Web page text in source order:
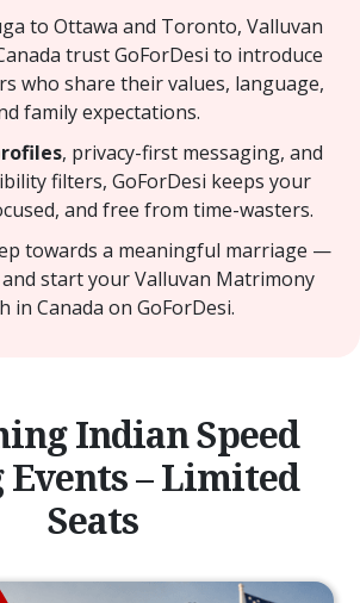
to Ottawa and Toronto, Valluvan
trust GoForDesi to introduce
who share their values, language,
family expectations.
, privacy-first messaging, and
filters, GoForDesi keeps your
and free from time-wasters.
towards a meaningful marriage —
and start your Valluvan Matrimony
in Canada on GoForDesi.
Indian Speed
Events – Limited
Seats